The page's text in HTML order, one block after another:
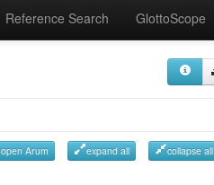
Reference Search GlottoScope
open Arum expand all collapse all